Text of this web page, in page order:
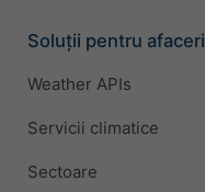
Soluții pentru afaceri
Weather APIs
Servicii climatice
Sectoare